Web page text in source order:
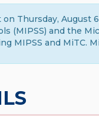
Thursday, August
(MIPSS) and the
MIPSS and MiTC.